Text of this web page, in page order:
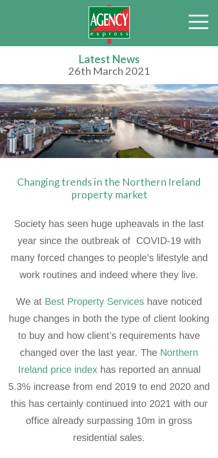
Latest News
26th March 2021
Changing trends in the Northern Ireland
property market
Society has seen huge upheavals in the last
year since the outbreak of COVID-19 with
many forced changes to people’s lifestyle and
work routines and indeed where they live.
We at Best Property Services have noticed
huge changes in both the type of client looking
to buy and how client’s requirements have
changed over the last year. The Northern
Ireland price indexhas reported an annual
5.3% increase from end 2019 to end 2020 and
this has certainly continued into 2021 with our
office already surpassing 10m in gross
residential sales.